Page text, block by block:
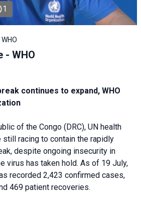
1
- WHO
continues to expand, WHO
of the Congo (DRC), UN health
still racing to contain the rapidly
despite ongoing insecurity in
virus has taken hold. As of 19 July,
recorded 2,423 confirmed cases,
469 patient recoveries.